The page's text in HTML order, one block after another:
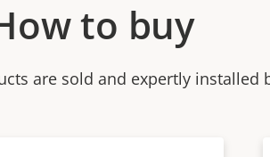
to buy
are sold and expertly installed